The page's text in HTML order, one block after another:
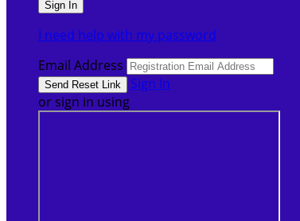
I need help with my password
Email Address
Sign In
or sign in using